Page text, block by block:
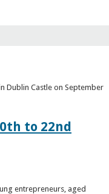
Dublin Castle on September
to 22nd
entrepreneurs, aged